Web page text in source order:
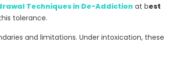
Techniques in De-Addiction at best
tolerance.
and limitations. Under intoxication, these